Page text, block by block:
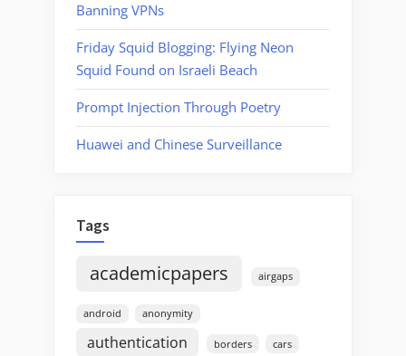
Banning VPNs
Friday Squid Blogging: Flying Neon
Squid Found on Israeli Beach
Prompt Injection Through Poetry
Huawei and Chinese Surveillance
Tags
academicpapers airgaps
android anonymity
authentication borders cars